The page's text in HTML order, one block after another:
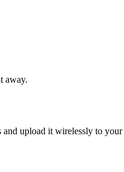
away.
and upload it wirelessly to your